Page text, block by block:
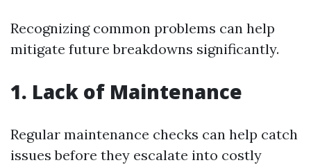
Recognizing common problems can help
mitigate future breakdowns significantly.
1. Lack of Maintenance
Regular maintenance checks can help catch
issues before they escalate into costly